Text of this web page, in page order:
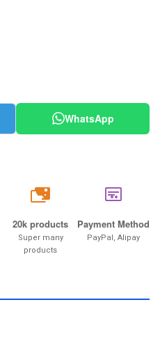
WhatsApp
20k
20k products
Super many
products
Payment Method
PayPal, Alipay